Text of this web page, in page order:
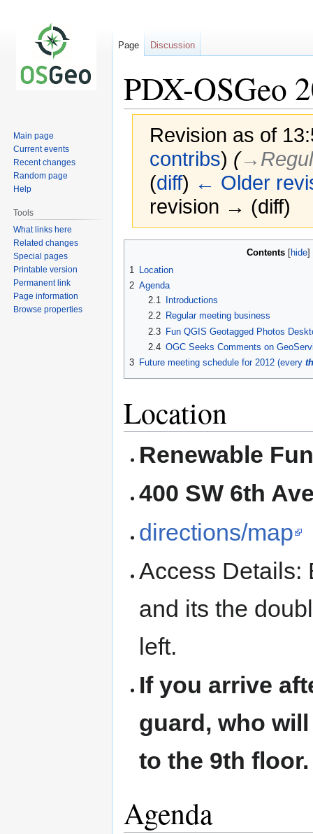
PDX-OSGeo
Revision as of
contribs) (
(diff) ← Older
revision → (diff)
Contents
1
Location
2 Agenda
2.1
Introductions
2.2
Regular meeting business
2.3 Fun QGIS Geotagged Photos
2.4 OGC Seeks Comments on
3 Future meeting schedule for 2012 (every
Location
Renewable
400 SW 6th
directions/map
Access Details:
and its the
left.
If you arrive
guard, who
to the 9th floor.
Agenda
Page Discussion
Main page
Current events
Recent changes
Random page
Help
Tools
What links here
Related changes
Special pages
Printable version
Permanent link
Page information
Browse properties